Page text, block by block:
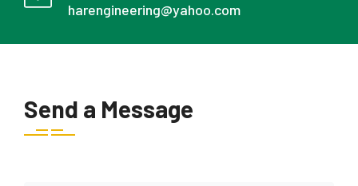
harengineering@yahoo.com
Send a Message